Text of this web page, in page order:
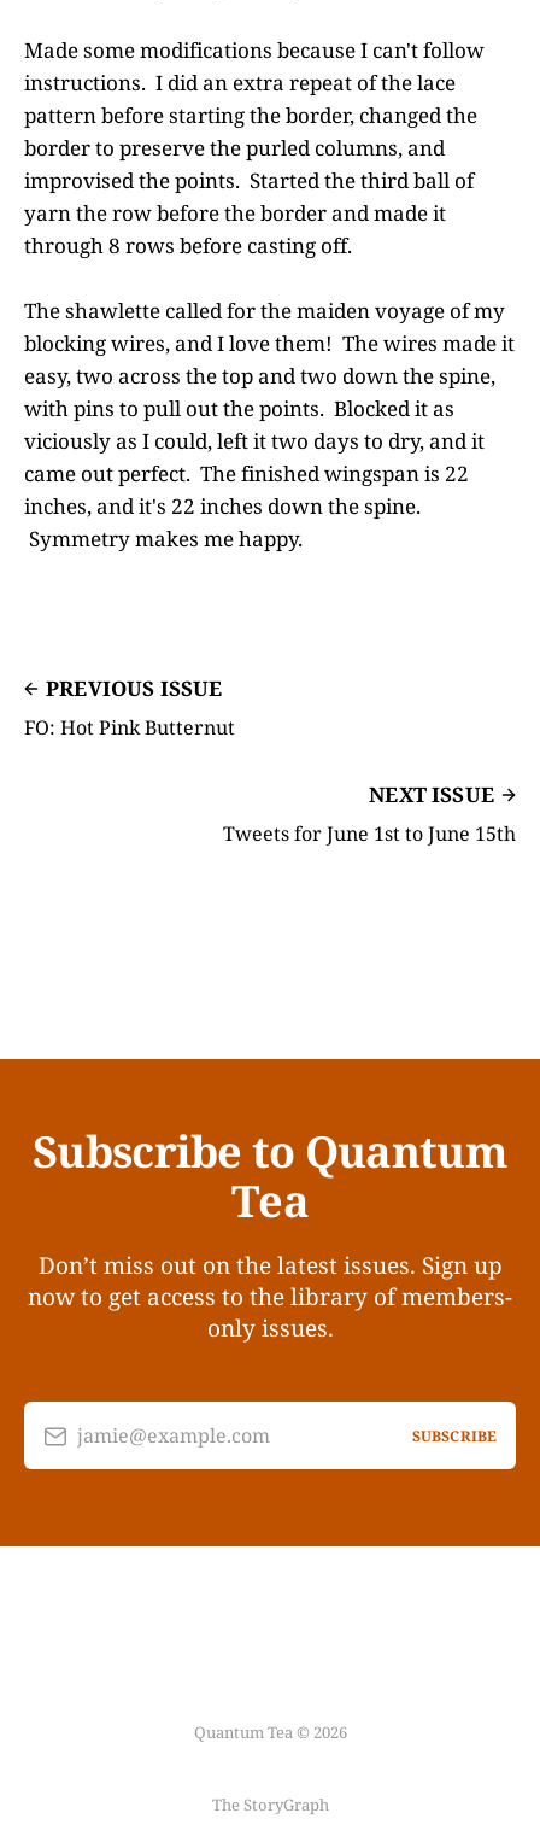
Made some modifications because I can't follow
instructions. I did an extra repeat of the lace
pattern before starting the border, changed the
border to preserve the purled columns, and
improvised the points. Started the third ball of
yarn the row before the border and made it
through 8 rows before casting off.
The shawlette called for the maiden voyage of my
blocking wires, and I love them! The wires made it
easy, two across the top and two down the spine,
with pins to pull out the points. Blocked it as
viciously as I could, left it two days to dry, and it
came out perfect. The finished wingspan is 22
inches, and it's 22 inches down the spine.
Symmetry makes me happy.
PREVIOUS ISSUE
FO: Hot Pink Butternut
NEXT ISSUE
Tweets for June 1st to June 15th
Subscribe to Quantum
Tea
Don’t miss out on the latest issues. Sign up
now to get access to the library of members-
only issues.
jamie@example.com SUBSCRIBE
Quantum Tea © 2026
The StoryGraph